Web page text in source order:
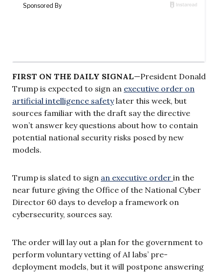
FIRST ON THE DAILY SIGNAL—President Donald
Trump is expected to sign an executive order on
artificial intelligence safetylater this week, but
sources familiar with the draft say the directive
won’t answer key questions about how to contain
potential national security risks posed by new
models.
Trump is slated to sign an executive order in the
near future giving the Office of the National Cyber
Director 60 days to develop a framework on
cybersecurity, sources say.
The order will lay out a plan for the government to
perform voluntary vetting of AI labs’ pre-
deployment models, but it will postpone answering